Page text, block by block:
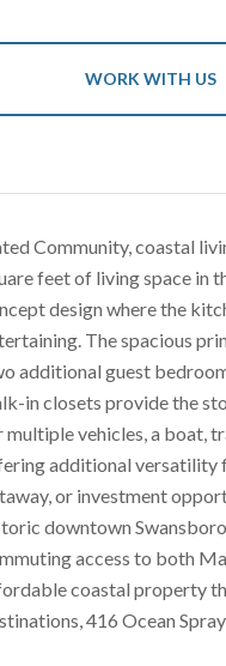
WORK WITH US
Community, coastal
feet of living space in
design where the
The spacious
additional guest
in closets provide the
multiple vehicles, a boat,
additional versatility
or investment
downtown
access to both
coastal property
416 Ocean